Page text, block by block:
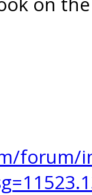
forum/